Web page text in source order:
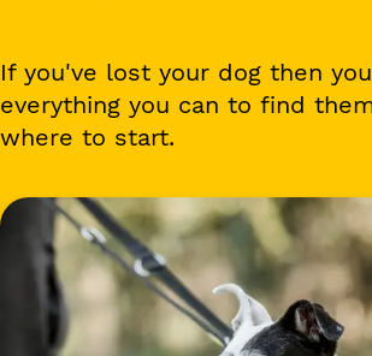
If you've lost your dog then
everything you can to find
where to start.